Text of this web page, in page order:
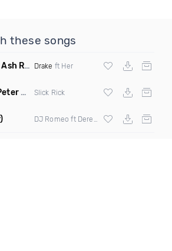
these songs
Dirty) Drake ft Her
G Remix) Slick Rick
AbrinaX